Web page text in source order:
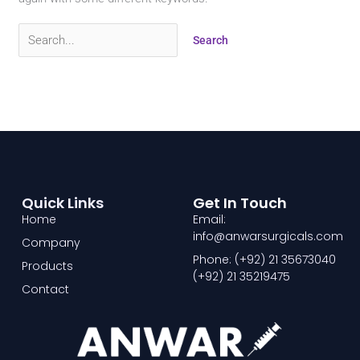
Quick Links
Home
Company
Products
Contact
Get In Touch
Email:
info@anwarsurgicals.com
Phone: (+92) 21 35673040
(+92) 21 35219475